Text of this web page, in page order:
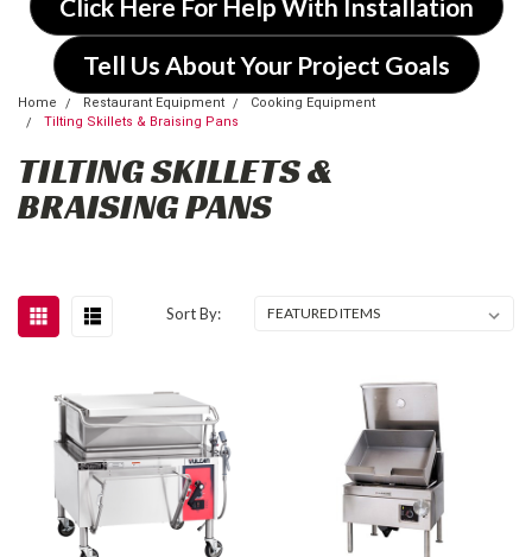
Click Here For Help With Installation
Tell Us About Your Project Goals
Home Restaurant Equipment
Cooking Equipment
Tilting Skillets & Braising Pans
TILTING SKILLETS &
BRAISING PANS
Sort By: